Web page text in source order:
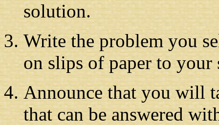
solution.
Write the problem you
on slips of paper to your
Announce that you will
that can be answered